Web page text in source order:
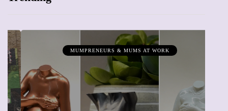
MUMPRENEURS & MUMS AT WORK